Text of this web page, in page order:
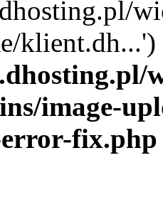
image-
fix.php